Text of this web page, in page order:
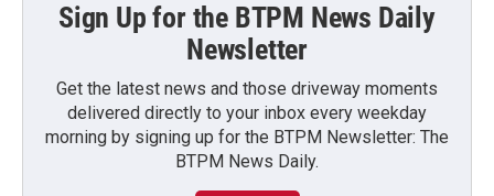
Sign Up for the BTPM News Daily
Newsletter
Get the latest news and those driveway moments
delivered directly to your inbox every weekday
morning by signing up for the BTPM Newsletter: The
BTPM News Daily.